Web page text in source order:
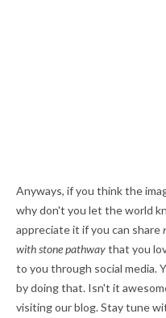
Anyways, if you think the
why don't you let the world
appreciate it if you can share
with stone pathwaythat you
to you through social media.
by doing that. Isn't it
visiting our blog. Stay tune